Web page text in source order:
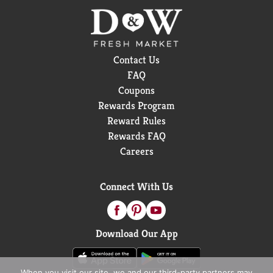
Contact Us
FAQ
Coupons
Rewards Program
Reward Rules
Rewards FAQ
Careers
Connect With Us
Download Our App